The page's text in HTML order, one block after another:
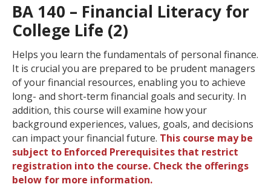
BA 140 – Financial Literacy for
College Life (2)
Helps you learn the fundamentals of personal finance.
It is crucial you are prepared to be prudent managers
of your financial resources, enabling you to achieve
long- and short-term financial goals and security. In
addition, this course will examine how your
background experiences, values, goals, and decisions
can impact your financial future. This course may be
subject to Enforced Prerequisites that restrict
registration into the course. Check the offerings
below for more information.